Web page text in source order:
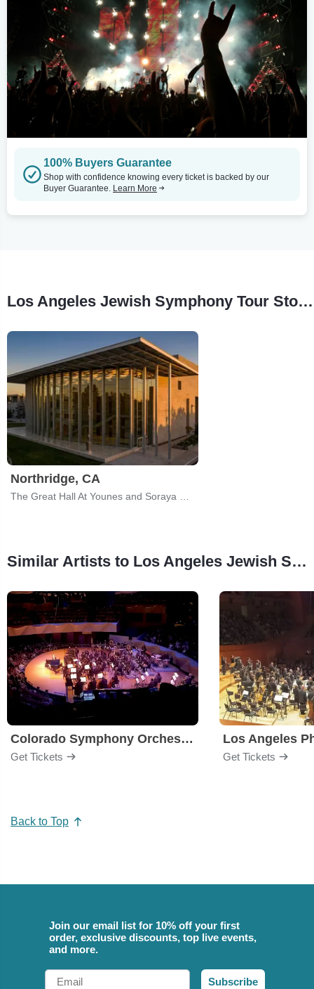
100% Buyers Guarantee
Shop with confidence knowing every ticket is backed by our
Buyer Guarantee. Learn More
Los Angeles Jewish Symphony Tour Stops
Northridge, CA
Similar Artists to Los Angeles Jewish Symphony
Colorado Symphony Orchestra
Get Tickets
Los Angeles
Get Tickets
Back to Top
Join our email list for 10% off your first
order, exclusive discounts, top live events,
and more.
Email
Subscribe